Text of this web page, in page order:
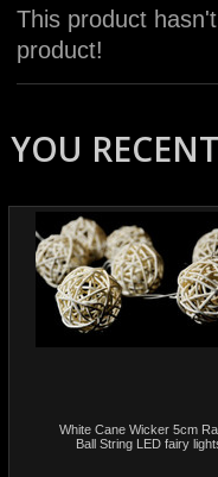
This product
product!
YOU
White Cane Wicker 5cm
Ball String LED fairy